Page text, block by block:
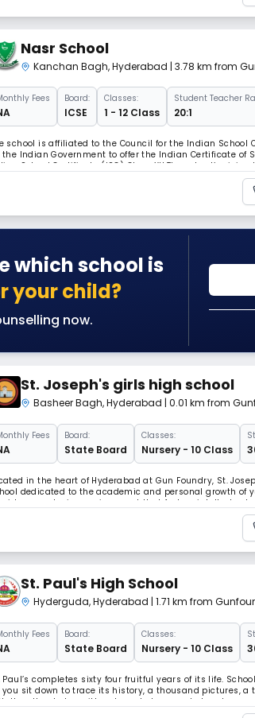
Nasr School
Kanchan Bagh,Hyderabad | 3.78 km from
Fees Board:
ICSE
Classes:
1 - 12 Class
Student Teacher
20:1
school is affiliated to the Council for the Indian School
the Indian Government to offer the Indian Certificate of
School Certificate (ISC) Class XII.The school’s
which school is
your child?
now.
St. Joseph's girls high school
Basheer Bagh,Hyderabad | 0.01 km from
Fees Board:
State Board
Classes:
Nursery - 10 Class
in the heart of Hyderabad at Gun Foundry, St.
dedicated to the academic and personal growth of
a nurturing environment that fosters intellectual
Excellence Affiliated with the State Board of
St. Paul's High School
Hyderguda,Hyderabad | 1.71 km from
Fees Board:
State Board
Classes:
Nursery - 10 Class
Paul’s completes sixty four fruitful years of its life.
you sit down to trace its history, a thousand pictures,
the other to be written down, to be recorded and you